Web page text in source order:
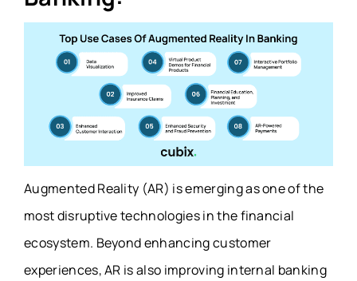
Augmented Reality (AR) is emerging as one of the
most disruptive technologies in the financial
ecosystem. Beyond enhancing customer
experiences, AR is also improving internal banking